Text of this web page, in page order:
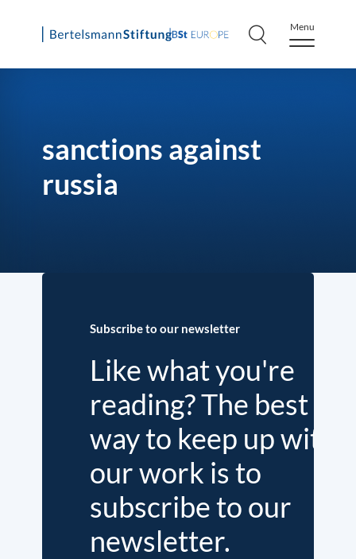
Skip
Menu
sanctions against
russia
Subscribe to our newsletter
Like what you're
reading? The best
way to keep up with
our work is to
subscribe to our
newsletter.